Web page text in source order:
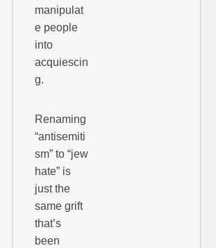
manipulat
e people
into
acquiescin
g.
Renaming
“antisemiti
sm” to “jew
hate” is
just the
same grift
that’s
been